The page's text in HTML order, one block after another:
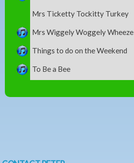
Mrs Ticketty Tockitty Turkey
Mrs Wiggely Woggely Wheeze
Things to do on the Weekend
To Be a Bee